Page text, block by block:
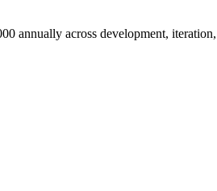
annually across development,